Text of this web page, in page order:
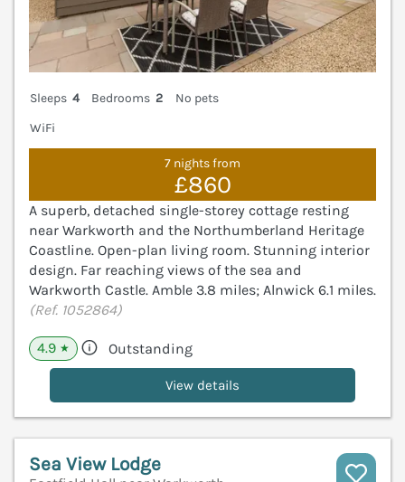
Sleeps 4 Bedrooms 2
No pets
WiFi
7 nights from
£860
A superb, detached single-storey cottage resting
near Warkworth and the Northumberland Heritage
Coastline. Open-plan living room. Stunning interior
design. Far reaching views of the sea and
Warkworth Castle. Amble 3.8 miles; Alnwick 6.1 miles.
(Ref. 1052864)
4.9 ★ Outstanding
View details
Sea View Lodge